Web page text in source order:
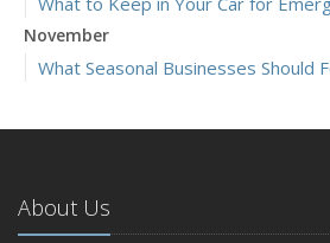
November
What Seasonal Businesses Should
5 Things to Do After Buying a New
The Business Benefits of Safety
What Every Homeowner Should
About Us